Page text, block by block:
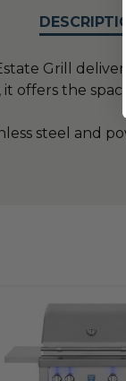
Grill
offers the
steel and